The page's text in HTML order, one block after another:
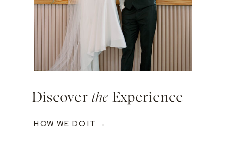
Discover the Experience
HOW WE DO IT →